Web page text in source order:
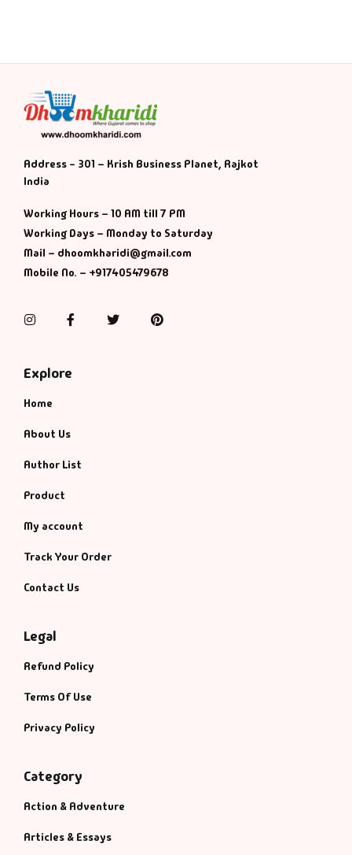
Address - 301 – Krish Business Planet, Rajkot
India
Working Hours – 10 AM till 7 PM
Working Days – Monday to Saturday
Mail – dhoomkharidi@gmail.com
Mobile No. – +917405479678
InstagramFacebookTwitterPinterest
Explore
Home
About Us
Author List
Product
My account
Track Your Order
Contact Us
Legal
Refund Policy
Terms Of Use
Privacy Policy
Category
Action & Adventure
Articles & Essays